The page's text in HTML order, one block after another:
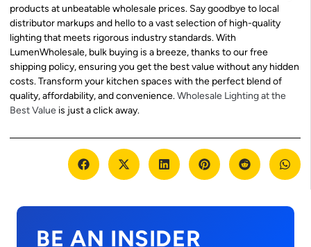
products at unbeatable wholesale prices. Say goodbye to local
distributor markups and hello to a vast selection of high-quality
lighting that meets rigorous industry standards. With
LumenWholesale, bulk buying is a breeze, thanks to our free
shipping policy, ensuring you get the best value without any hidden
costs. Transform your kitchen spaces with the perfect blend of
quality, affordability, and convenience.Wholesale Lighting at the
Best Value is just a click away.
BE AN INSIDER